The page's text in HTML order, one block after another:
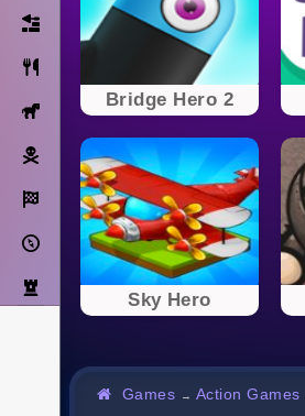
Bricks
Horse
Pirate
Racing
Adventure
Strategy
Bridge Hero 2
Sky Hero
Games → Action Games